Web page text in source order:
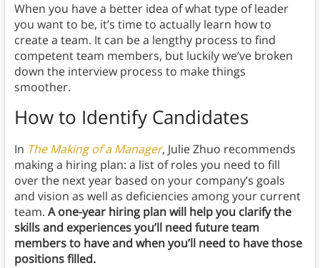
When you have a better idea of what type of leader
you want to be, it’s time to actually learn how to
create a team. It can be a lengthy process to find
competent team members, but luckily we’ve broken
down the interview process to make things
smoother.
How to Identify Candidates
In The Making of a Manager, Julie Zhuo recommends
making a hiring plan: a list of roles you need to fill
over the next year based on your company’s goals
and vision as well as deficiencies among your current
team. A one-year hiring plan will help you clarify the
skills and experiences you’ll need future team
members to have and when you’ll need to have those
positions filled.